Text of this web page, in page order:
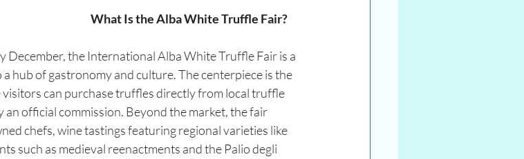
What Is the Alba White Truffle Fair?
December, the International Alba White Truffle Fair is a
hub of gastronomy and culture. The centerpiece is the
can purchase truffles directly from local truffle
official commission. Beyond the market, the fair
chefs, wine tastings featuring regional varieties like
such as medieval reenactments and the Palio degli